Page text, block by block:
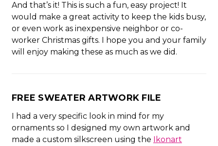
And that’s it! This is such a fun, easy project! It
would make a great activity to keep the kids busy,
or even work as inexpensive neighbor or co-
worker Christmas gifts. I hope you and your family
will enjoy making these as much as we did.
FREE SWEATER ARTWORK FILE
I had a very specific look in mind for my
ornaments so I designed my own artwork and
made a custom silkscreen using the
Ikonart